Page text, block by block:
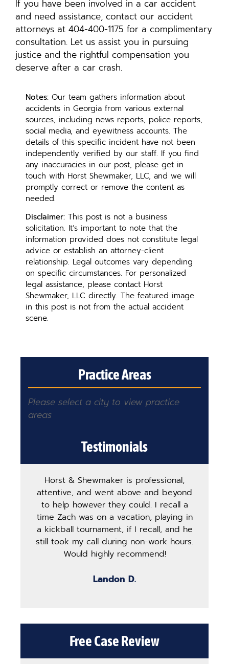
If you have been involved in a car accident
and need assistance, contact our accident
attorneys at 404-400-1175 for a complimentary
consultation. Let us assist you in pursuing
justice and the rightful compensation you
deserve after a car crash.
Notes: Our team gathers information about
accidents in Georgia from various external
sources, including news reports, police reports,
social media, and eyewitness accounts. The
details of this specific incident have not been
independently verified by our staff. If you find
any inaccuracies in our post, please get in
touch with Horst Shewmaker, LLC, and we will
promptly correct or remove the content as
needed.
Disclaimer: This post is not a business
solicitation. It’s important to note that the
information provided does not constitute legal
advice or establish an attorney-client
relationship. Legal outcomes vary depending
on specific circumstances. For personalized
legal assistance, please contact Horst
Shewmaker, LLC directly. The featured image
in this post is not from the actual accident
scene.
Practice Areas
Please select a city to view practice
areas
Testimonials
Horst & Shewmaker is professional,
attentive, and went above and beyond
to help however they could. I recall a
time Zach was on a vacation, playing in
a kickball tournament, if I recall, and he
still took my call during non-work hours.
Would highly recommend!
Landon D.
Free Case Review